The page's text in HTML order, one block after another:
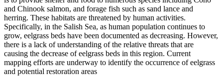
and Chinook salmon, and forage fish such as sand lance and
herring. These habitats are threatened by human activities.
Specifically, in the Salish Sea, as human population continues to
grow, eelgrass beds have been documented as decreasing. However,
there is a lack of understanding of the relative threats that are
causing the decrease of eelgrass beds in this region. Current
mapping efforts are underway to identify the occurrence of eelgrass
and potential restoration areas